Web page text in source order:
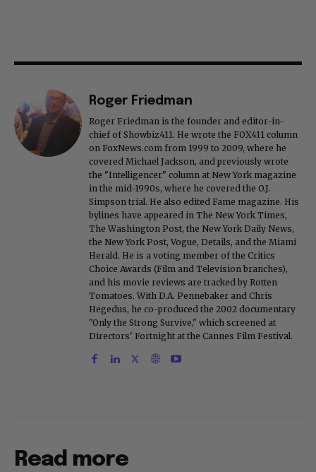
Roger Friedman
Roger Friedman is the founder and editor-in-
chief of Showbiz411. He wrote the FOX411 column
on FoxNews.com from 1999 to 2009, where he
covered Michael Jackson, and previously wrote
the "Intelligencer" column at New York magazine
in the mid-1990s, where he covered the O.J.
Simpson trial. He also edited Fame magazine. His
bylines have appeared in The New York Times,
The Washington Post, the New York Daily News,
the New York Post, Vogue, Details, and the Miami
Herald. He is a voting member of the Critics
Choice Awards (Film and Television branches),
and his movie reviews are tracked by Rotten
Tomatoes. With D.A. Pennebaker and Chris
Hegedus, he co-produced the 2002 documentary
"Only the Strong Survive," which screened at
Directors' Fortnight at the Cannes Film Festival.
Read more